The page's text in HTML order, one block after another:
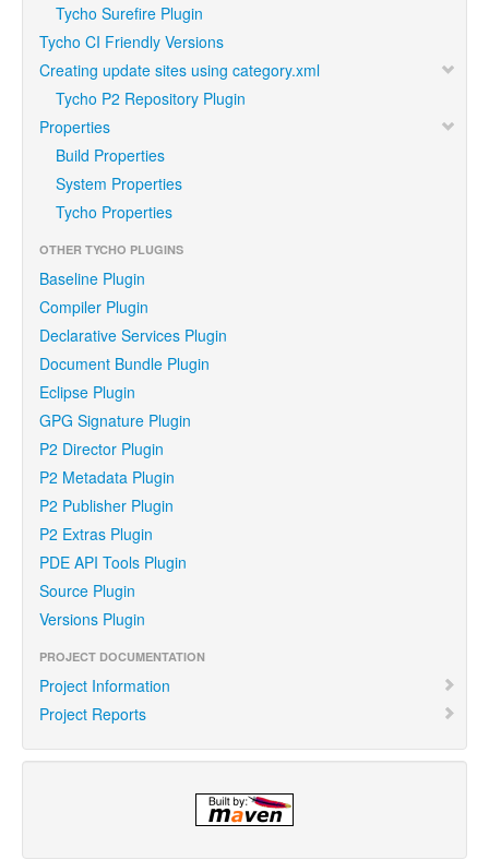
Tycho Surefire Plugin
Tycho CI Friendly Versions
Creating update sites using category.xml
Tycho P2 Repository Plugin
Properties
Build Properties
System Properties
Tycho Properties
OTHER TYCHO PLUGINS
Baseline Plugin
Compiler Plugin
Declarative Services Plugin
Document Bundle Plugin
Eclipse Plugin
GPG Signature Plugin
P2 Director Plugin
P2 Metadata Plugin
P2 Publisher Plugin
P2 Extras Plugin
PDE API Tools Plugin
Source Plugin
Versions Plugin
PROJECT DOCUMENTATION
Project Information
Project Reports